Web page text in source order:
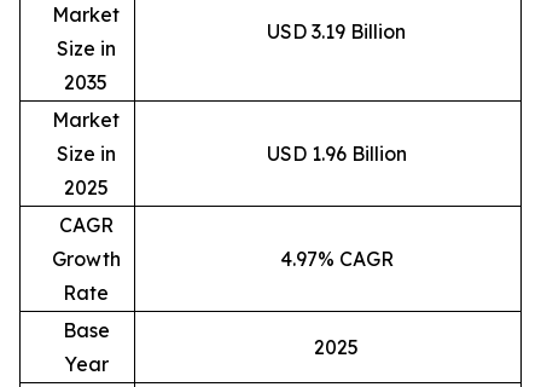
Market
Size in
2035
USD 3.19 Billion
Market
Size in
2025
USD 1.96 Billion
CAGR
Growth
Rate
4.97% CAGR
Base
Year
2025